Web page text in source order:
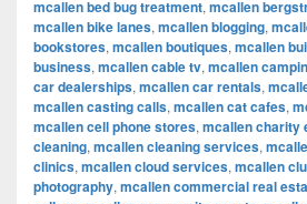
mcallen bed bug treatment, mcallen
mcallen bike lanes, mcallen blogging,
bookstores, mcallen boutiques, mcallen
business, mcallen cable tv, mcallen
car dealerships, mcallen car rentals,
mcallen casting calls, mcallen cat cafes,
mcallen cell phone stores, mcallen charity
cleaning, mcallen cleaning services,
clinics, mcallen cloud services, mcallen
photography, mcallen commercial real